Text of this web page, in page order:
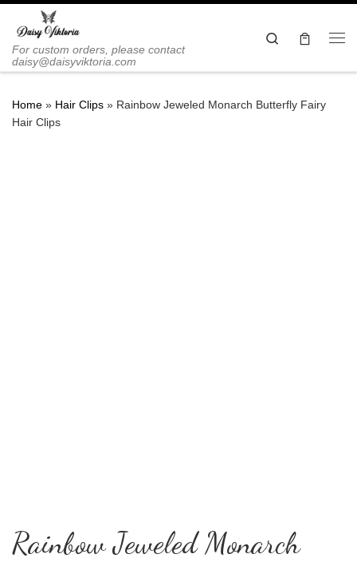
Skip to content
For custom orders, please contact
daisy@daisyviktoria.com
Search
Home » Hair Clips » Rainbow Jeweled Monarch Butterfly Fairy
Hair Clips
Rainbow Jeweled Monarch